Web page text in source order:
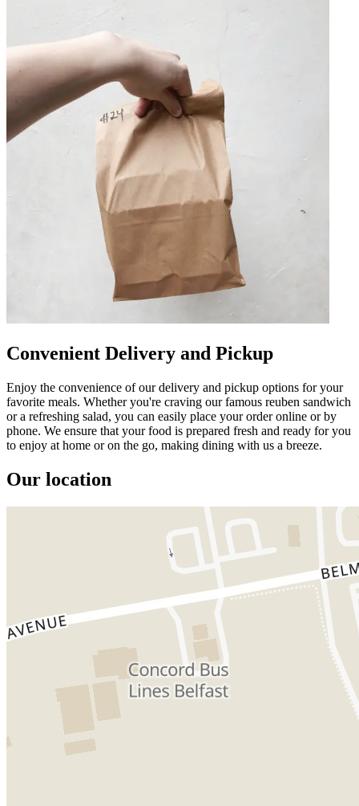
Convenient Delivery and Pickup
Enjoy the convenience of our delivery and pickup options for your
favorite meals. Whether you're craving our famous reuben sandwich
or a refreshing salad, you can easily place your order online or by
phone. We ensure that your food is prepared fresh and ready for you
to enjoy at home or on the go, making dining with us a breeze.
Our location